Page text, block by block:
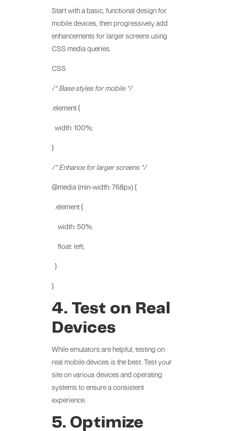
Start with a basic, functional design for
mobile devices, then progressively add
enhancements for larger screens using
CSS media queries.
CSS
/* Base styles for mobile */
.element {
width: 100%;
}
/* Enhance for larger screens */
@media (min-width: 768px) {
.element {
width: 50%;
float: left;
}
}
4. Test on Real
Devices
While emulators are helpful, testing on
real mobile devices is the best. Test your
site on various devices and operating
systems to ensure a consistent
experience.
5. Optimize